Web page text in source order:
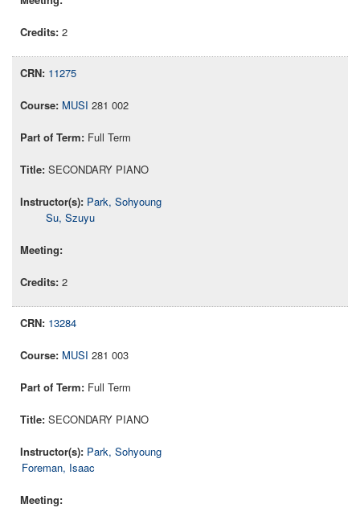
2
11275
MUSI 281 002
Full Term
SECONDARY PIANO
Park, Sohyoung
Su, Szuyu
2
13284
MUSI 281 003
Full Term
SECONDARY PIANO
Park, Sohyoung
Foreman, Isaac